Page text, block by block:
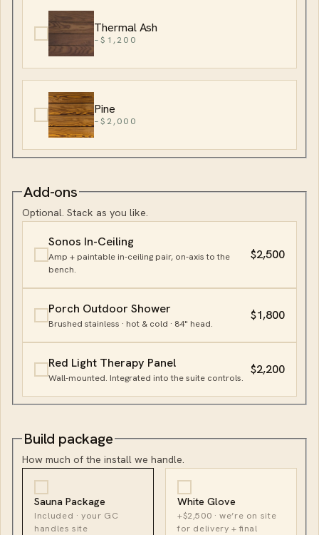
Thermal Ash
−$1,200
Pine
−$2,000
Add-ons
Optional. Stack as you like.
Sonos In-Ceiling
Amp + paintable in-ceiling pair, on-axis to the
bench.
$2,500
Porch Outdoor Shower
Brushed stainless · hot & cold · 84" head.
$1,800
Red Light Therapy Panel
Wall-mounted. Integrated into the suite controls.
$2,200
Build package
How much of the install we handle.
Sauna Package
Included · your GC
handles site
White Glove
+$2,500 · we’re on site
for delivery + final